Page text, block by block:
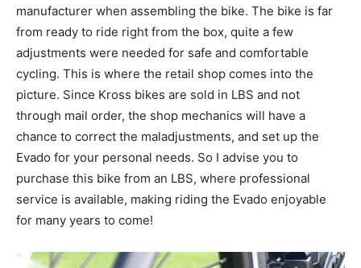
manufacturer when assembling the bike. The bike is far
from ready to ride right from the box, quite a few
adjustments were needed for safe and comfortable
cycling. This is where the retail shop comes into the
picture. Since Kross bikes are sold in LBS and not
through mail order, the shop mechanics will have a
chance to correct the maladjustments, and set up the
Evado for your personal needs. So I advise you to
purchase this bike from an LBS, where professional
service is available, making riding the Evado enjoyable
for many years to come!